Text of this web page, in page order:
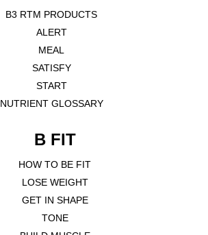
B3 RTM PRODUCTS
ALERT
MEAL
SATISFY
START
NUTRIENT GLOSSARY
B FIT
HOW TO BE FIT
LOSE WEIGHT
GET IN SHAPE
TONE